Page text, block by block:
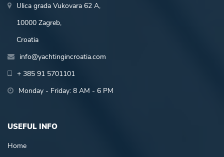
Ulica grada Vukovara 62 A,
10000 Zagreb,
Croatia
info@yachtingincroatia.com
+ 385 91 5701101
Monday - Friday: 8 AM - 6 PM
USEFUL INFO
Home